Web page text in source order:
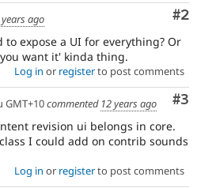
#2
years ago
to expose a UI for everything? Or
want it' kinda thing.
Log in or registerto post comments
#3
commented 12 years ago
revision ui belongs in core.
I could add on contrib sounds
Log in or registerto post comments